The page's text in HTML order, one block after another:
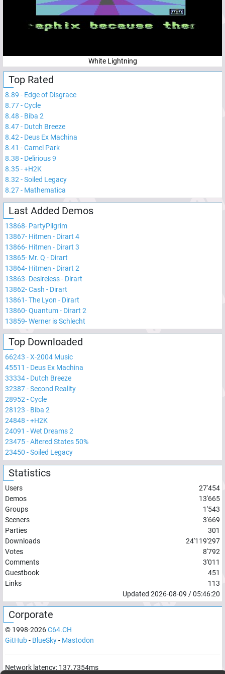
White Lightning
Top Rated
8.89 - Edge of Disgrace
8.77-Cycle
8.48 - Biba 2
8.47- Dutch Breeze
8.42 - Deus Ex Machina
8.41 -Camel Park
8.38 - Delirious 9
8.35-+H2K
8.32 -Soiled Legacy
8.27- Mathematica
Last Added Demos
13868- PartyPilgrim
13867- Hitmen - Dirart 4
13866- Hitmen - Dirart 3
13865- Mr. Q - Dirart
13864- Hitmen - Dirart 2
13863- Desireless - Dirart
13862-Cash - Dirart
13861-The Lyon - Dirart
13860-Quantum - Dirart 2
13859-Werner is Schlecht
Top Downloaded
66243 -X-2004 Music
45511 - Deus Ex Machina
33334- Dutch Breeze
32387-Second Reality
28952 -Cycle
28123 - Biba 2
24848 -+H2K
24091 -Wet Dreams 2
23475-Altered States 50%
23450 -Soiled Legacy
Statistics
Users
27'454
Demos
13'665
Groups
1'543
Sceners
3'669
Parties
301
Downloads
24'119'297
Votes
8'792
Comments
3'011
Guestbook
451
Links
113
Updated 2026-08-09 /05:46:20
Corporate
© 1998-2026C64.CH
GitHub- BlueSky- Mastodon
Network latency: 137.7354ms